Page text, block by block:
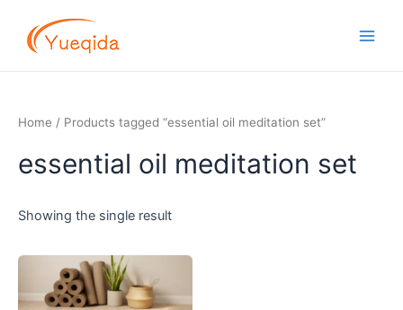
content
Home / Products tagged “essential oil meditation set”
essential oil meditation set
Showing the single result